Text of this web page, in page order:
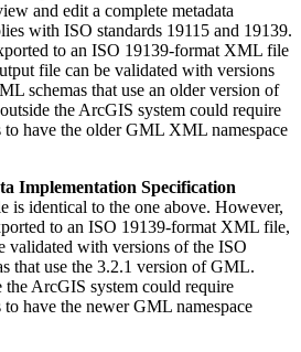
and edit a complete metadata
with ISO standards 19115 and 19139.
to an ISO 19139-format XML file
file can be validated with versions
schemas that use an older version of
the ArcGIS system could require
to have the older GML XML namespace
Implementation Specification
is identical to the one above. However,
to an ISO 19139-format XML file,
validated with versions of the ISO
that use the 3.2.1 version of GML.
ArcGIS system could require
to have the newer GML namespace